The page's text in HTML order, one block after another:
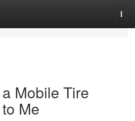
Mobile Tire
Me